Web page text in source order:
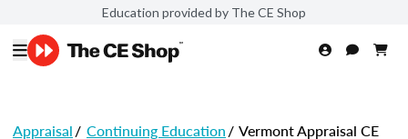
Education provided by The CE Shop
Appraisal/ Continuing Education/ Vermont Appraisal CE